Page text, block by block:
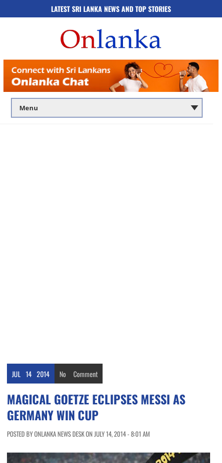
LATEST SRI LANKA NEWS AND TOP STORIES
JUL 14 2014 No Comment
MAGICAL GOETZE ECLIPSES MESSI AS
GERMANY WIN CUP
POSTED BY ONLANKA NEWS DESK ON JULY 14, 2014 - 8:01 AM